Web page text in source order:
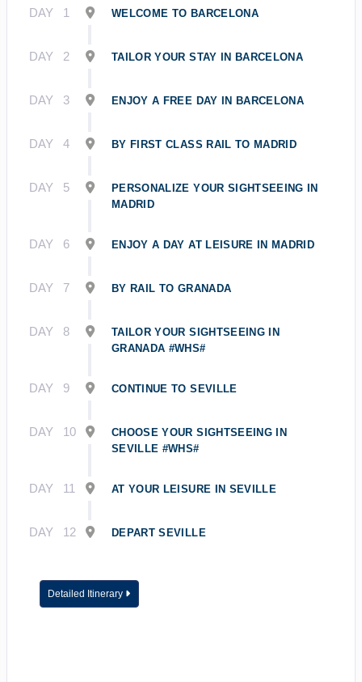
DAY 1 WELCOME TO BARCELONA
DAY 2 TAILOR YOUR STAY IN BARCELONA
DAY 3 ENJOY A FREE DAY IN BARCELONA
DAY 4 BY FIRST CLASS RAIL TO MADRID
DAY 5
PERSONALIZE YOUR SIGHTSEEING IN
MADRID
DAY 6 ENJOY A DAY AT LEISURE IN MADRID
DAY 7 BY RAIL TO GRANADA
DAY 8
TAILOR YOUR SIGHTSEEING IN
GRANADA #WHS#
DAY 9 CONTINUE TO SEVILLE
DAY 10
CHOOSE YOUR SIGHTSEEING IN
SEVILLE #WHS#
DAY 11 AT YOUR LEISURE IN SEVILLE
DAY 12 DEPART SEVILLE
Detailed Itinerary